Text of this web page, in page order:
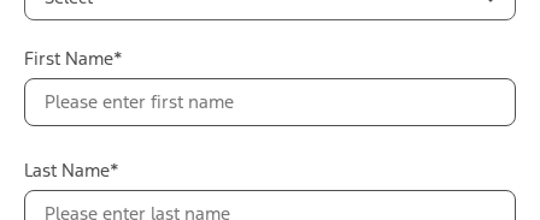
First Name*
Last Name*